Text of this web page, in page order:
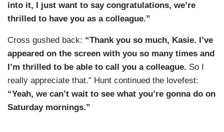
into it, I just want to say congratulations, we’re
thrilled to have you as a colleague.”
Cross gushed back: “Thank you so much, Kasie. I’ve
appeared on the screen with you so many times and
I’m thrilled to be able to call you a colleague. So I
really appreciate that.” Hunt continued the lovefest:
“Yeah, we can’t wait to see what you’re gonna do on
Saturday mornings.”